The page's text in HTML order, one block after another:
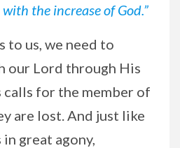
the increase of God.”
to us, we need to
our Lord through His
for the member of
are lost. And just like
great agony,